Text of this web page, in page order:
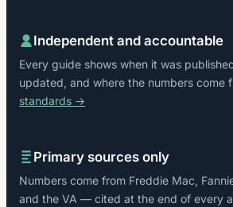
Independent and accountable
Every guide shows when it was
updated, and where the numbers come
standards →
Primary sources only
Numbers come from Freddie Mac,
and the VA — cited at the end of every